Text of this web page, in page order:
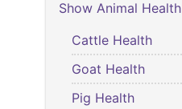
Show Animal Health
Cattle Health
Goat Health
Pig Health